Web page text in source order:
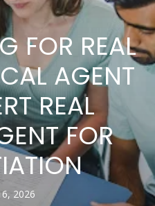
FOR REAL
AGENT
REAL
FOR
2026